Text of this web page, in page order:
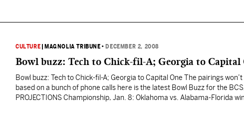
CULTURE MAGNOLIA TRIBUNE • DECEMBER 2, 2008
Bowl buzz: Tech to Chick-fil-A; Georgia to Capital
Bowl buzz: Tech to Chick-fil-A; Georgia to Capital One The pairings
based on a bunch of phone calls here is the latest Bowl Buzz for the
PROJECTIONS Championship, Jan. 8: Oklahoma vs. Alabama-Florida